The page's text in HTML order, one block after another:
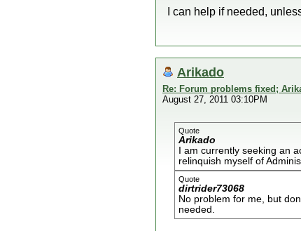
I can help if needed,
Arikado
Re: Forum problems fixed;
August 27, 2011 03:10PM
Quote
Arikado
I am currently seeking an
relinquish myself of
Quote
dirtrider73068
No problem for me, but
needed.